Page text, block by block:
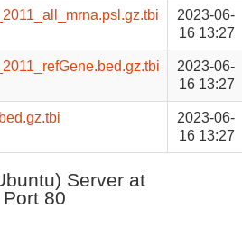
2023-06-
16 13:27
2023-06-
16 13:27
2023-06-
16 13:27
Server at
80